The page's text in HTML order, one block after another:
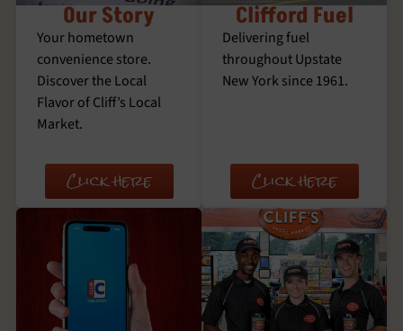
Our Story
Your hometown
convenience store.
Discover the Local
Flavor of Cliff’s Local
Market.
Click here
Clifford Fuel
Delivering fuel
throughout Upstate
New York since 1961.
Click here